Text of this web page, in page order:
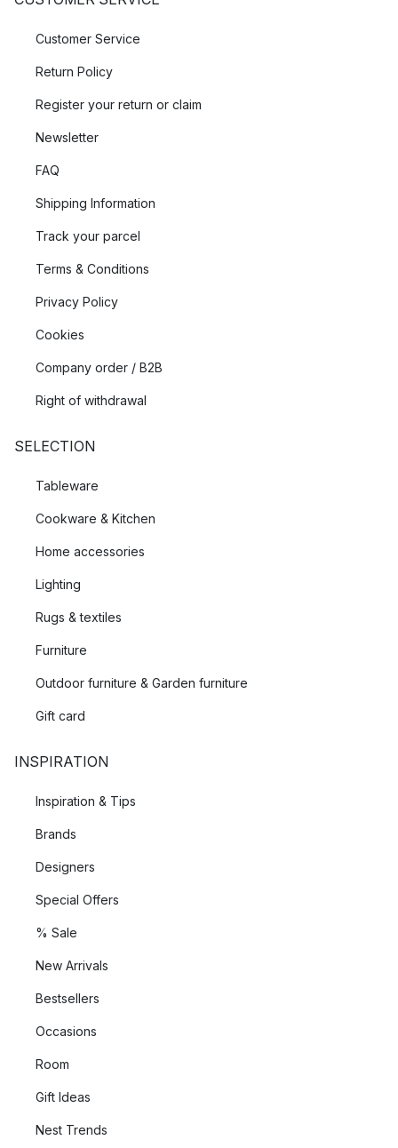
Customer Service
Return Policy
Register your return or claim
Newsletter
FAQ
Shipping Information
Track your parcel
Terms & Conditions
Privacy Policy
Cookies
Company order / B2B
Right of withdrawal
SELECTION
Tableware
Cookware & Kitchen
Home accessories
Lighting
Rugs & textiles
Furniture
Outdoor furniture & Garden furniture
Gift card
INSPIRATION
Inspiration & Tips
Brands
Designers
Special Offers
% Sale
New Arrivals
Bestsellers
Occasions
Room
Gift Ideas
Nest Trends